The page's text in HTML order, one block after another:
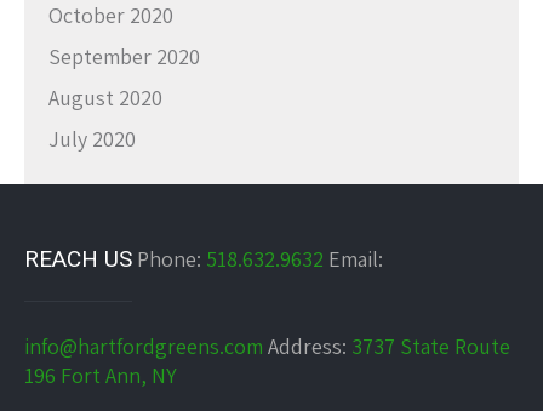
October 2020
September 2020
August 2020
July 2020
REACH US Phone: 518.632.9632 Email:
info@hartfordgreens.com Address: 3737 State Route
196 Fort Ann, NY